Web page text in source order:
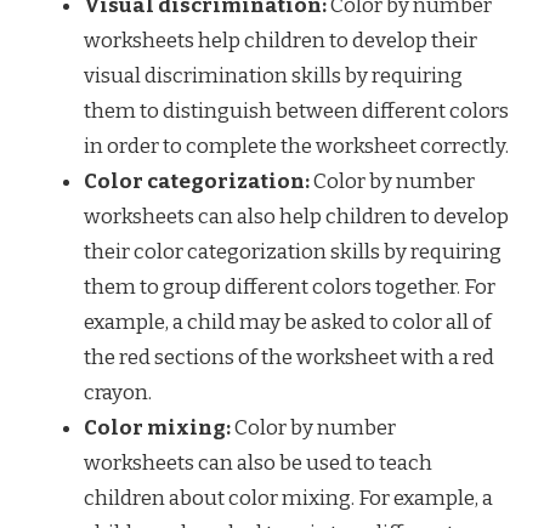
Visual discrimination:Color by number
worksheets help children to develop their
visual discrimination skills by requiring
them to distinguish between different colors
in order to complete the worksheet correctly.
Color categorization:Color by number
worksheets can also help children to develop
their color categorization skills by requiring
them to group different colors together. For
example, a child may be asked to color all of
the red sections of the worksheet with a red
crayon.
Color mixing:Color by number
worksheets can also be used to teach
children about color mixing. For example, a